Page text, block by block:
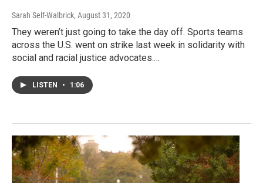
Sarah Self-Walbrick, August 31, 2020
They weren’t just going to take the day off. Sports teams
across the U.S. went on strike last week in solidarity with
social and racial justice advocates.…
LISTEN • 1:06